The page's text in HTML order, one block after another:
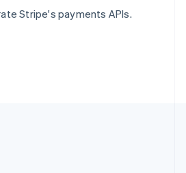
Stripe's payments APIs.